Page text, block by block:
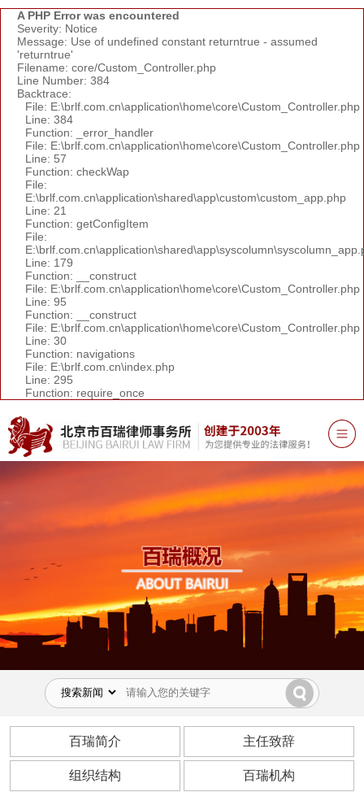
A PHP Error was encountered
Severity: Notice
Message: Use of undefined constant returntrue - assumed
'returntrue'
Filename: core/Custom_Controller.php
Line Number: 384
Backtrace:
File: E:\brlf.com.cn\application\home\core\Custom_Controller.php
Line: 384
Function: _error_handler
File: E:\brlf.com.cn\application\home\core\Custom_Controller.php
Line: 57
Function: checkWap
File:
E:\brlf.com.cn\application\shared\app\custom\custom_app.php
Line: 21
Function: getConfigItem
File:
Line: 179
Function: __construct
File: E:\brlf.com.cn\application\home\core\Custom_Controller.php
Line: 95
Function: __construct
File: E:\brlf.com.cn\application\home\core\Custom_Controller.php
Line: 30
Function: navigations
File: E:\brlf.com.cn\index.php
Line: 295
Function: require_once
百瑞简介 主任致辞
组织结构 百瑞机构